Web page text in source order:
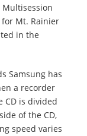
Multisession
Mt. Rainier
in the
Samsung has
a recorder
CD is divided
of the CD,
speed varies